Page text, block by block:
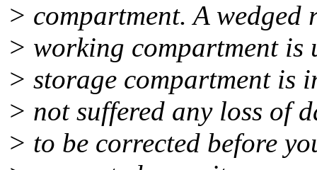
> compartment. A
> working compartment is
> storage compartment is
> not suffered any loss of
> to be corrected before